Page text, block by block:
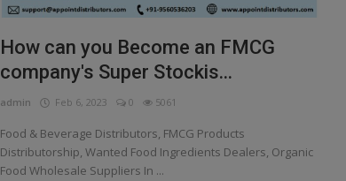
How can you Become an FMCG
company's Super Stockis...
admin Feb 6, 2023 0 5061
Food & Beverage Distributors, FMCG Products
Distributorship, Wanted Food Ingredients Dealers, Organic
Food Wholesale Suppliers In ...